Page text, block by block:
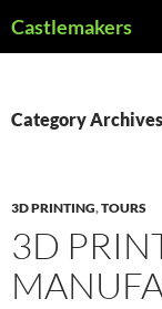
toCastlemakers
Category
3D PRINTING,TOURS
3D